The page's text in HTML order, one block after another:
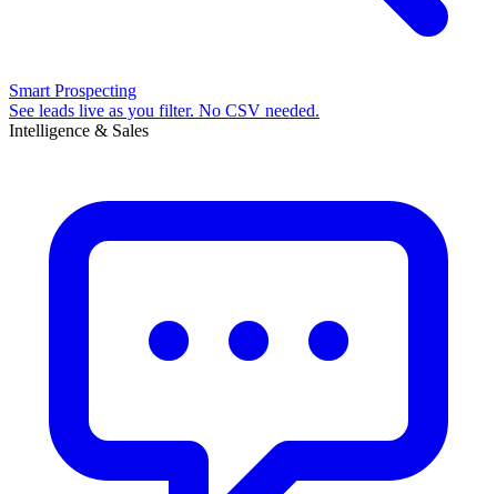
Smart Prospecting
See leads live as you filter. No CSV needed.
Intelligence & Sales